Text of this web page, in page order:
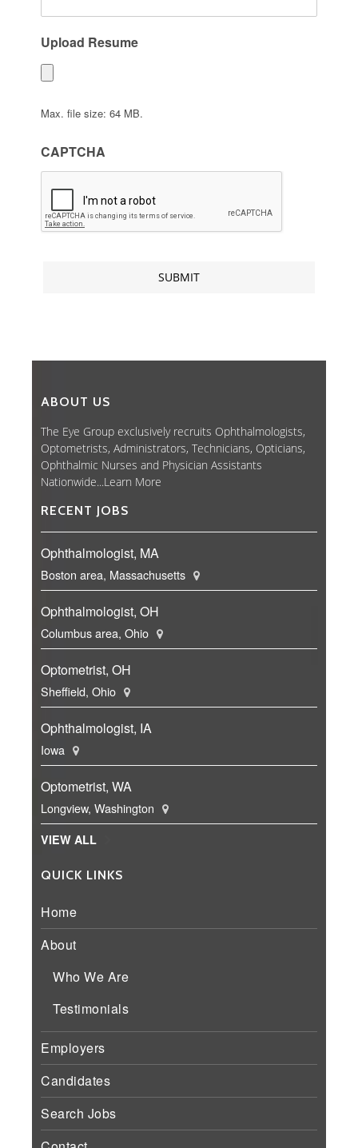
Upload Resume
Max. file size: 64 MB.
CAPTCHA
ABOUT US
The Eye Group exclusively recruits Ophthalmologists,
Optometrists, Administrators, Technicians, Opticians,
Ophthalmic Nurses and Physician Assistants
Nationwide...Learn More
RECENT JOBS
Ophthalmologist, MA
Boston area, Massachusetts
Ophthalmologist, OH
Columbus area, Ohio
Optometrist, OH
Sheffield, Ohio
Ophthalmologist, IA
Iowa
Optometrist, WA
Longview, Washington
VIEW ALL
QUICK LINKS
Home
About
Who We Are
Testimonials
Employers
Candidates
Search Jobs